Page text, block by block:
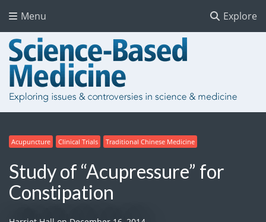
Explore
Menu
Acupuncture Clinical Trials Traditional Chinese Medicine
Study of “Acupressure” for
Constipation